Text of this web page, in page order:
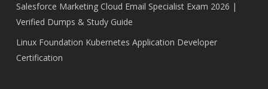
Salesforce Marketing Cloud Email Specialist Exam 2026 |
Verified Dumps & Study Guide
Linux Foundation Kubernetes Application Developer
Certification